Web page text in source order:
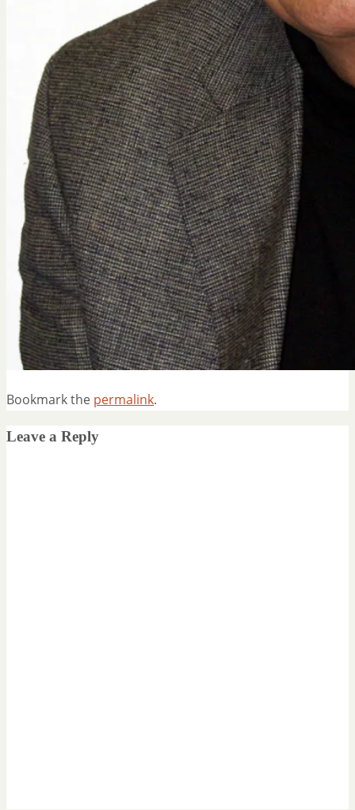
Bookmark the permalink.
Leave a Reply